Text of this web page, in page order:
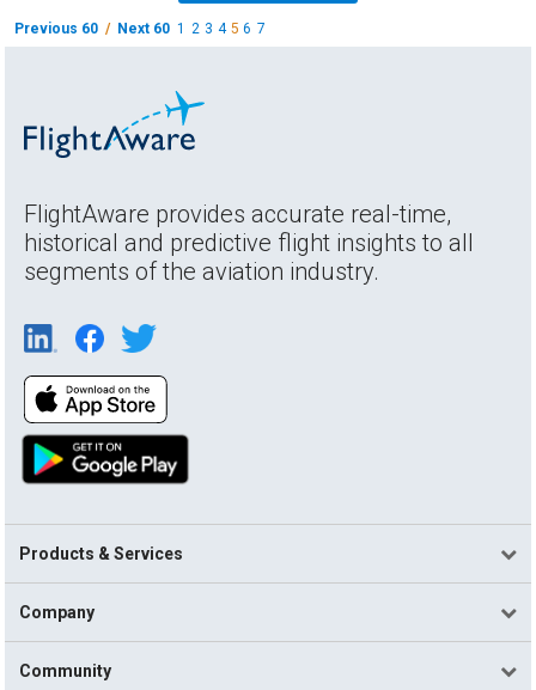
Previous 60 / Next 60 1 2 3 4 56 7
FlightAware provides accurate real-time,
historical and predictive flight insights to all
segments of the aviation industry.
Products & Services
Company
Community